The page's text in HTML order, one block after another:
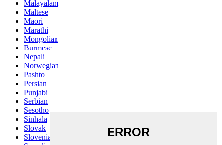
Malayalam
Maltese
Maori
Marathi
Mongolian
Burmese
Nepali
Norwegian
Pashto
Persian
Punjabi
Serbian
Sesotho
Sinhala
Slovak
Slovenian